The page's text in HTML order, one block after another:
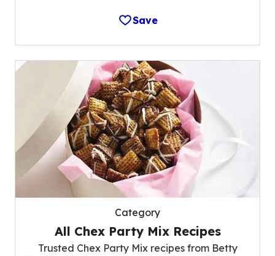
Save
Category
All Chex Party Mix Recipes
Trusted Chex Party Mix recipes from Betty